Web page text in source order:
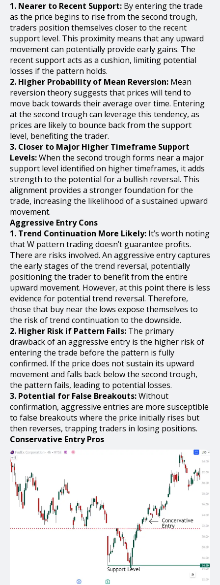
1. Nearer to Recent Support: By entering the trade
as the price begins to rise from the second trough,
traders position themselves closer to the recent
support level. This proximity means that any upward
movement can potentially provide early gains. The
recent support acts as a cushion, limiting potential
losses if the pattern holds.
2. Higher Probability of Mean Reversion: Mean
reversion theory suggests that prices will tend to
move back towards their average over time. Entering
at the second trough can leverage this tendency, as
prices are likely to bounce back from the support
level, benefiting the trader.
3. Closer to Major Higher Timeframe Support
Levels:When the second trough forms near a major
support level identified on higher timeframes, it adds
strength to the potential for a bullish reversal. This
alignment provides a stronger foundation for the
trade, increasing the likelihood of a sustained upward
movement.
Aggressive Entry Cons
1. Trend Continuation More Likely: It’s worth noting
that W pattern trading doesn’t guarantee profits.
There are risks involved. An aggressive entry captures
the early stages of the trend reversal, potentially
positioning the trader to benefit from the entire
upward movement. However, at this point there is less
evidence for potential trend reversal. Therefore,
those that buy near the lows expose themselves to
the risk of trend continuation to the downside.
2. Higher Risk if Pattern Fails: The primary
drawback of an aggressive entry is the higher risk of
entering the trade before the pattern is fully
confirmed. If the price does not sustain its upward
movement and falls back below the second trough,
the pattern fails, leading to potential losses.
3. Potential for False Breakouts:Without
confirmation, aggressive entries are more susceptible
to false breakouts where the price initially rises but
then reverses, trapping traders in losing positions.
Conservative Entry Pros